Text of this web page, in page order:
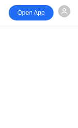
Open App